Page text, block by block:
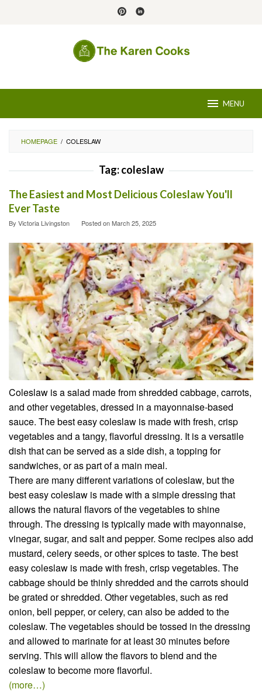
MENU
HOMEPAGE / COLESLAW
Tag:coleslaw
The Easiest and Most Delicious Coleslaw You'll
Ever Taste
By Victoria Livingston Posted onMarch 25, 2025
Coleslaw is a salad made from shredded cabbage, carrots,
and other vegetables, dressed in a mayonnaise-based
sauce. The best easy coleslaw is made with fresh, crisp
vegetables and a tangy, flavorful dressing. It is a versatile
dish that can be served as a side dish, a topping for
sandwiches, or as part of a main meal.
There are many different variations of coleslaw, but the
best easy coleslaw is made with a simple dressing that
allows the natural flavors of the vegetables to shine
through. The dressing is typically made with mayonnaise,
vinegar, sugar, and salt and pepper. Some recipes also add
mustard, celery seeds, or other spices to taste. The best
easy coleslaw is made with fresh, crisp vegetables. The
cabbage should be thinly shredded and the carrots should
be grated or shredded. Other vegetables, such as red
onion, bell pepper, or celery, can also be added to the
coleslaw. The vegetables should be tossed in the dressing
and allowed to marinate for at least 30 minutes before
serving. This will allow the flavors to blend and the
coleslaw to become more flavorful.
(more…)